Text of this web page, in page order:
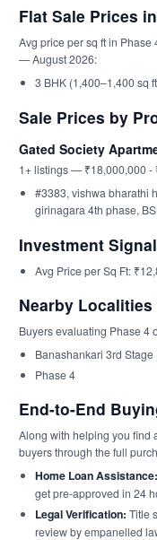
Flat Sale Prices
Avg price per sq ft in
— August 2026:
3 BHK (1,400–1,400 sq
Sale Prices by
Gated Society
1+ listings — ₹18,000,000 -
#3383, vishwa bharathi
girinagara 4th phase,
Investment
Avg Price per Sq Ft:
Nearby
Buyers evaluating Phase 4
Banashankari 3rd Stage
Phase 4
End-to-End
Along with helping you find
buyers through the full
Home Loan Assistance:
get pre-approved in 24
Legal Verification: Title
review by empanelled